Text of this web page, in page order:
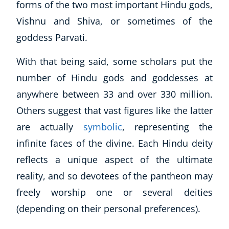
forms of the two most important Hindu gods,
Vishnu and Shiva, or sometimes of the
goddess Parvati.
With that being said, some scholars put the
number of Hindu gods and goddesses at
anywhere between 33 and over 330 million.
Others suggest that vast figures like the latter
are actually symbolic, representing the
infinite faces of the divine. Each Hindu deity
reflects a unique aspect of the ultimate
reality, and so devotees of the pantheon may
freely worship one or several deities
(depending on their personal preferences).